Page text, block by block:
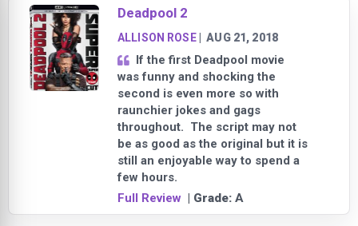
Deadpool 2
ALLISON ROSE|AUG 21, 2018
If the first Deadpool movie
was funny and shocking the
second is even more so with
raunchier jokes and gags
throughout. The script may not
be as good as the original but it is
still an enjoyable way to spend a
few hours.
Full Review | Grade: A